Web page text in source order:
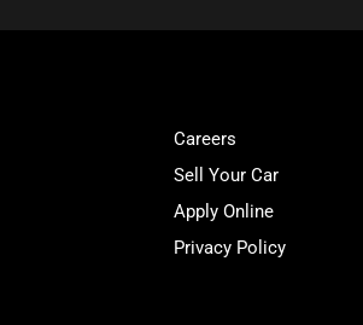
Careers
Sell Your Car
Apply Online
Privacy Policy